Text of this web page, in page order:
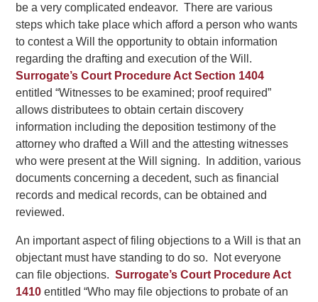
be a very complicated endeavor. There are various
steps which take place which afford a person who wants
to contest a Will the opportunity to obtain information
regarding the drafting and execution of the Will.
Surrogate’s Court Procedure Act Section 1404
entitled “Witnesses to be examined; proof required”
allows distributees to obtain certain discovery
information including the deposition testimony of the
attorney who drafted a Will and the attesting witnesses
who were present at the Will signing. In addition, various
documents concerning a decedent, such as financial
records and medical records, can be obtained and
reviewed.
An important aspect of filing objections to a Will is that an
objectant must have standing to do so. Not everyone
can file objections.Surrogate’s Court Procedure Act
1410 entitled “Who may file objections to probate of an